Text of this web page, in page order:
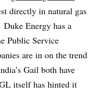
directly in natural gas
Energy has a
Public Service
are in on the trend
Gail both have
itself has hinted it